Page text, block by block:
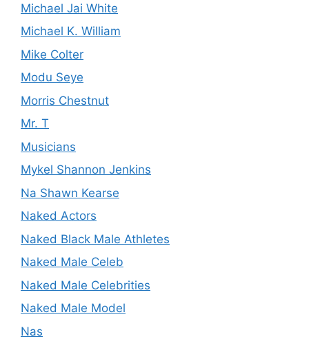
Michael Jai White
Michael K. William
Mike Colter
Modu Seye
Morris Chestnut
Mr. T
Musicians
Mykel Shannon Jenkins
Na Shawn Kearse
Naked Actors
Naked Black Male Athletes
Naked Male Celeb
Naked Male Celebrities
Naked Male Model
Nas